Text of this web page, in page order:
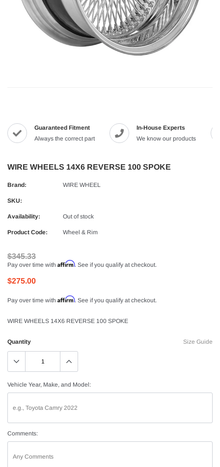
Guaranteed Fitment
Always the correct part
In-House Experts
We know our products
WIRE WHEELS 14X6 REVERSE 100 SPOKE
Brand: WIRE WHEEL
SKU:
Availability: Out of stock
Product Code: Wheel & Rim
$345.33
Pay over time with Affirm. See if you qualify at checkout.
$275.00
Pay over time with Affirm. See if you qualify at checkout.
WIRE WHEELS 14X6 REVERSE 100 SPOKE
Size Guide
Quantity
Vehicle Year, Make, and Model:
Comments: